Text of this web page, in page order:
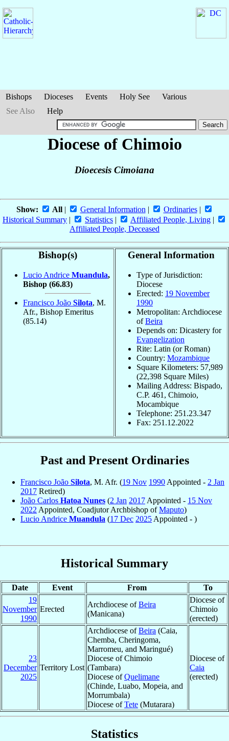
Bishops Dioceses Events Holy See
Various
See Also
Help
Diocese of Chimoio
Dioecesis Cimoiana
Show: All| General Information | Ordinaries|
Historical Summary | Statistics | Affiliated People, Living |
Affiliated People, Deceased
Bishop(s)
Lucio Andrice Muandula,
Bishop (66.83)
Francisco João Silota, M.
Afr., Bishop Emeritus
(85.14)
General Information
Type of Jurisdiction:
Diocese
Erected: 19 November
1990
Metropolitan: Archdiocese
ofBeira
Depends on: Dicastery for
Evangelization
Rite: Latin (or Roman)
Country: Mozambique
Square Kilometers: 57,989
(22,398 Square Miles)
Mailing Address: Bispado,
C.P. 461, Chimoio,
Mocambique
Telephone: 251.23.347
Fax: 251.12.2022
Past and Present Ordinaries
Francisco João Silota, M. Afr. (19 Nov 1990 Appointed - 2 Jan
2017 Retired)
João Carlos Hatoa Nunes (2 Jan 2017 Appointed - 15 Nov
2022 Appointed, Coadjutor Archbishop ofMaputo)
Lucio Andrice Muandula (17 Dec 2025 Appointed - )
Historical Summary
Date Event From
To
19
November
1990
Erected
Archdiocese ofBeira
(Manicana)
Diocese of
Chimoio
(erected)
23
December
2025
Territory Lost
Archdiocese ofBeira (Caia,
Chemba, Cheringoma,
Marromeu, and Maringué)
Diocese of Chimoio
(Tambara)
Diocese ofQuelimane
(Chinde, Luabo, Mopeia, and
Morrumbala)
Diocese ofTete (Mutarara)
Diocese of
Caia
(erected)
Statistics